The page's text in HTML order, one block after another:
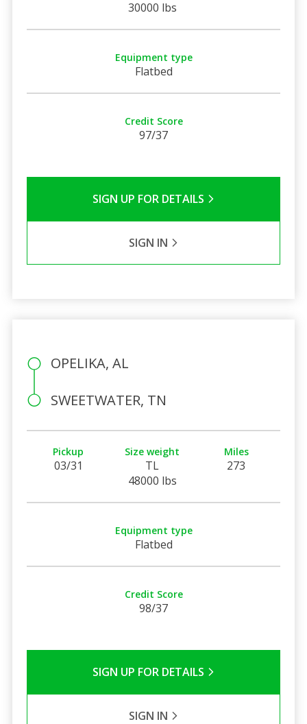
30000 lbs
Equipment type
Flatbed
Credit Score
97/37
SIGN UP FOR DETAILS
SIGN IN
OPELIKA, AL
SWEETWATER, TN
Pickup
03/31
Size weight
TL
48000 lbs
Miles
273
Equipment type
Flatbed
Credit Score
98/37
SIGN UP FOR DETAILS
SIGN IN